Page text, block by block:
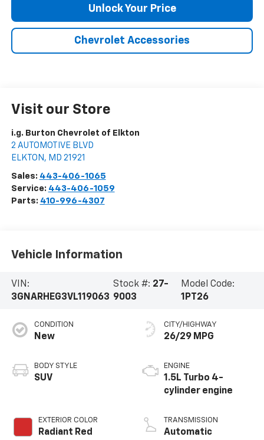
Unlock Your Price
Chevrolet Accessories
Visit our Store
i.g. Burton Chevrolet of Elkton
2 AUTOMOTIVE BLVD
ELKTON , MD 21921
Sales: 443-406-1065
Service: 443-406-1059
Parts: 410-996-4307
Vehicle Information
VIN:
3GNARHEG3VL119063
Stock #: 27-
9003
Model Code:
1PT26
CONDITION
New
BODY STYLE
SUV
EXTERIOR COLOR
Radiant Red
CITY/HIGHWAY
26/29 MPG
ENGINE
1.5L Turbo 4-
cylinder engine
TRANSMISSION
Automatic